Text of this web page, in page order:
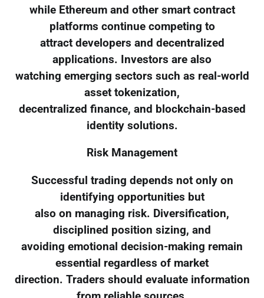
while Ethereum and other smart contract
platforms continue competing to
attract developers and decentralized
applications. Investors are also
watching emerging sectors such as real-world
asset tokenization,
decentralized finance, and blockchain-based
identity solutions.
Risk Management
Successful trading depends not only on
identifying opportunities but
also on managing risk. Diversification,
disciplined position sizing, and
avoiding emotional decision-making remain
essential regardless of market
direction. Traders should evaluate information